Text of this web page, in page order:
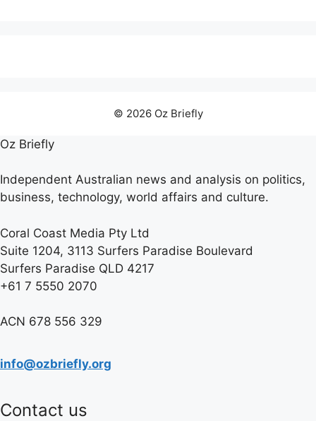
© 2026 Oz Briefly
Oz Briefly
Independent Australian news and analysis on politics,
business, technology, world affairs and culture.
Coral Coast Media Pty Ltd
Suite 1204, 3113 Surfers Paradise Boulevard
Surfers Paradise QLD 4217
+61 7 5550 2070
ACN 678 556 329
info@ozbriefly.org
Contact us